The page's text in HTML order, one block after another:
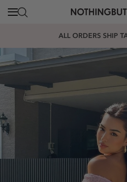
ALL ORDERS SHIP